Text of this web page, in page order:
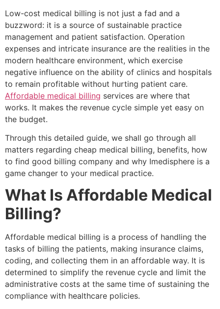
Low-cost medical billing is not just a fad and a
buzzword: it is a source of sustainable practice
management and patient satisfaction. Operation
expenses and intricate insurance are the realities in the
modern healthcare environment, which exercise
negative influence on the ability of clinics and hospitals
to remain profitable without hurting patient care.
Affordable medical billing services are where that
works. It makes the revenue cycle simple yet easy on
the budget.
Through this detailed guide, we shall go through all
matters regarding cheap medical billing, benefits, how
to find good billing company and why Imedisphere is a
game changer to your medical practice.
What Is Affordable Medical
Billing?
Affordable medical billing is a process of handling the
tasks of billing the patients, making insurance claims,
coding, and collecting them in an affordable way. It is
determined to simplify the revenue cycle and limit the
administrative costs at the same time of sustaining the
compliance with healthcare policies.